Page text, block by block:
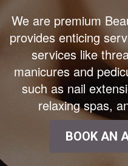
We are premium
provides enticing
services like
manicures and
such as nail
relaxing spas,
BOOK AN